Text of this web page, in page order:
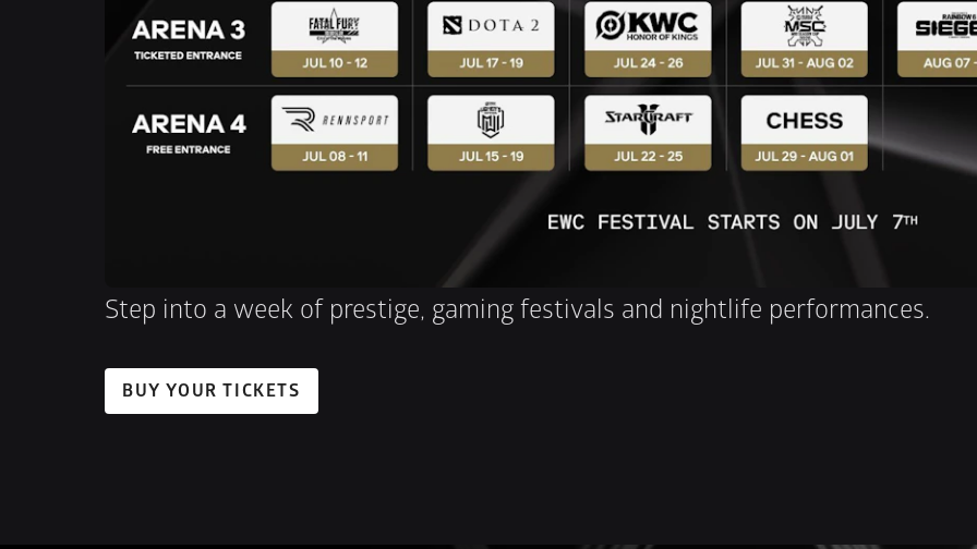
Step into a week of prestige, gaming festivals and nightlife performances.
BUY YOUR TICKETS